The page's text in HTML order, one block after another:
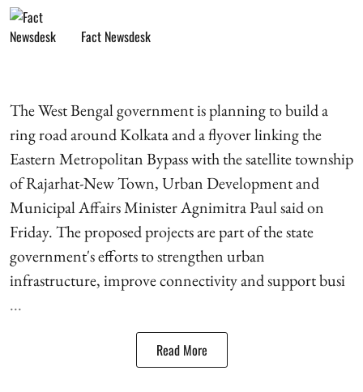
Fact Newsdesk
The West Bengal government is planning to build a
ring road around Kolkata and a flyover linking the
Eastern Metropolitan Bypass with the satellite township
of Rajarhat-New Town, Urban Development and
Municipal Affairs Minister Agnimitra Paul said on
Friday. The proposed projects are part of the state
government's efforts to strengthen urban
infrastructure, improve connectivity and support busi
...
Read More